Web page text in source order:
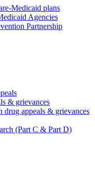
Medicaid plans
Agencies
Partnership
& grievances
drug appeals & grievances
(Part C & Part D)